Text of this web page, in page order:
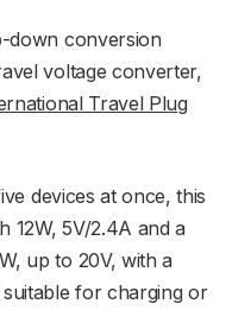
down conversion
voltage converter,
Travel Plug
devices at once, this
12W, 5V/2.4A and a
up to 20V, with a
for charging or